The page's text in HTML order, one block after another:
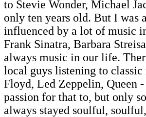
to Stevie Wonder, Michael
only ten years old. But I was
influenced by a lot of music
Frank Sinatra, Barbara
always music in our life.
local guys listening to
Floyd, Led Zeppelin, Queen -
passion for that to, but only
always stayed soulful,